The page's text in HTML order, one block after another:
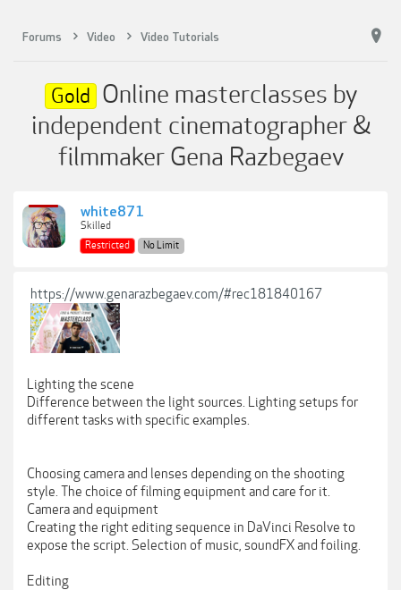
Forums Video Video Tutorials
Gold Online masterclasses by
independent cinematographer &
filmmaker Gena Razbegaev
white871
Skilled
Restricted
No Limit
https://www.genarazbegaev.com/#rec181840167
Lighting the scene
Difference between the light sources. Lighting setups for
different tasks with specific examples.
Choosing camera and lenses depending on the shooting
style. The choice of filming equipment and care for it.
Camera and equipment
Creating the right editing sequence in DaVinci Resolve to
expose the script. Selection of music, soundFX and foiling.
Editing